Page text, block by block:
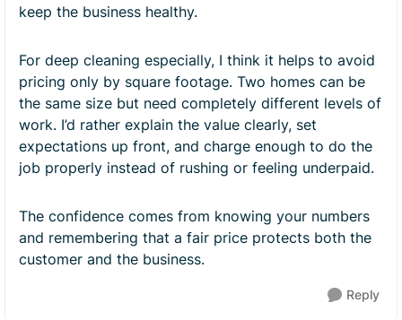
keep the business healthy.
For deep cleaning especially, I think it helps to avoid
pricing only by square footage. Two homes can be
the same size but need completely different levels of
work. I’d rather explain the value clearly, set
expectations up front, and charge enough to do the
job properly instead of rushing or feeling underpaid.
The confidence comes from knowing your numbers
and remembering that a fair price protects both the
customer and the business.
Reply